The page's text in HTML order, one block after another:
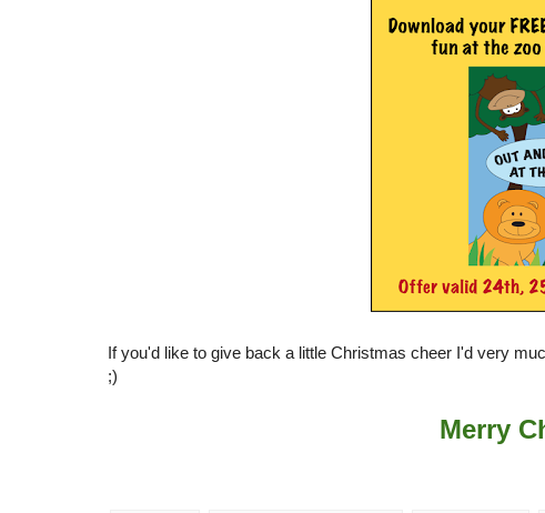
If you'd like to give back a little Christmas cheer I'd very
;)
Merry